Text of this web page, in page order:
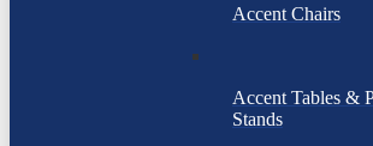
Accent Chairs
Accent Tables &
Stands